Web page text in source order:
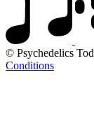
© Psychedelics
Conditions